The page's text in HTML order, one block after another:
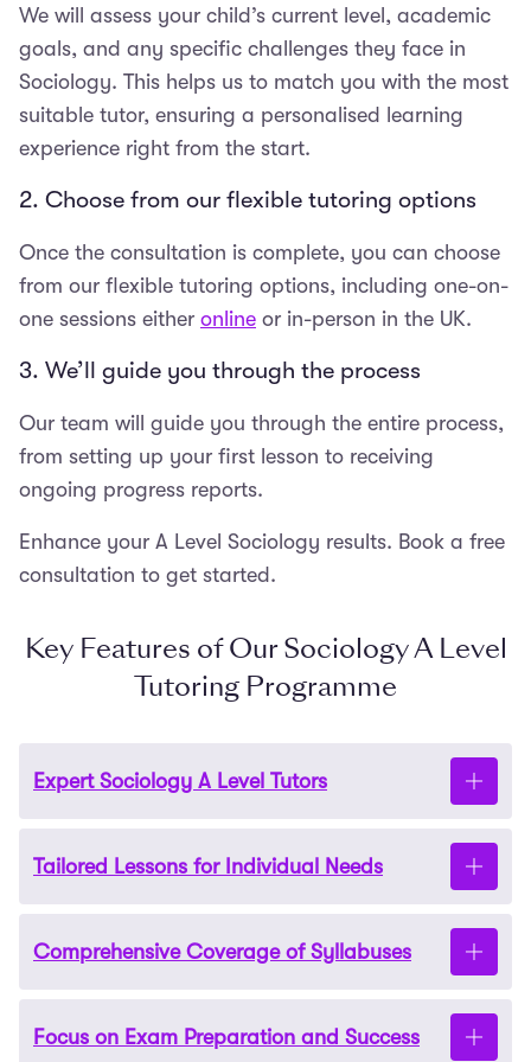
We will assess your child’s current level, academic
goals, and any specific challenges they face in
Sociology. This helps us to match you with the most
suitable tutor, ensuring a personalised learning
experience right from the start.
2. Choose from our flexible tutoring options
Once the consultation is complete, you can choose
from our flexible tutoring options, including one-on-
one sessions either online or in-person in the UK.
3. We’ll guide you through the process
Our team will guide you through the entire process,
from setting up your first lesson to receiving
ongoing progress reports.
Enhance your A Level Sociology results. Book a free
consultation to get started.
Key Features of Our Sociology A Level
Tutoring Programme
Expert Sociology A Level Tutors
Our tutors are highly qualified. They are all
of experience teaching A Level Sociology students.
Tailored Lessons for Individual Needs
Our 1-1 tutoring allows us to customise every lesson.
improvement, whether it’s essay writing, theoretical
Comprehensive Coverage of Syllabuses
We support all major exam boards, including AQA,
Focus on Exam Preparation and Success